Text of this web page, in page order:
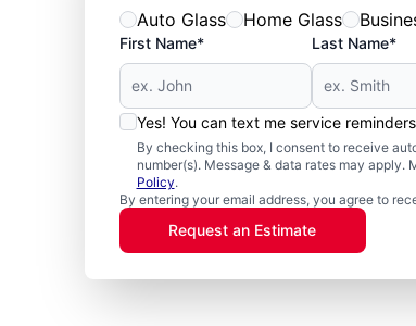
Auto Glass Home Glass
First Name* Last Name*
Yes! You can text me service
By checking this box, I consent to receive
number(s). Message & data rates may apply.
Policy.
By entering your email address, you agree to
Request an Estimate